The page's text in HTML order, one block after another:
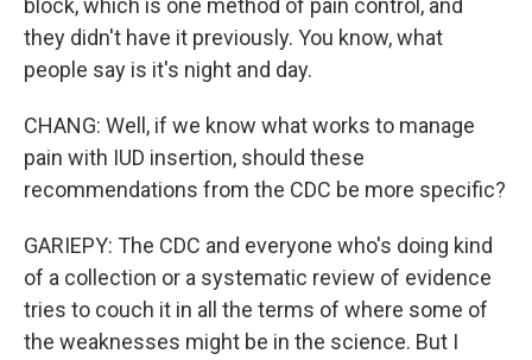
block, which is one method of pain control, and
they didn't have it previously. You know, what
people say is it's night and day.
CHANG: Well, if we know what works to manage
pain with IUD insertion, should these
recommendations from the CDC be more specific?
GARIEPY: The CDC and everyone who's doing kind
of a collection or a systematic review of evidence
tries to couch it in all the terms of where some of
the weaknesses might be in the science. But I